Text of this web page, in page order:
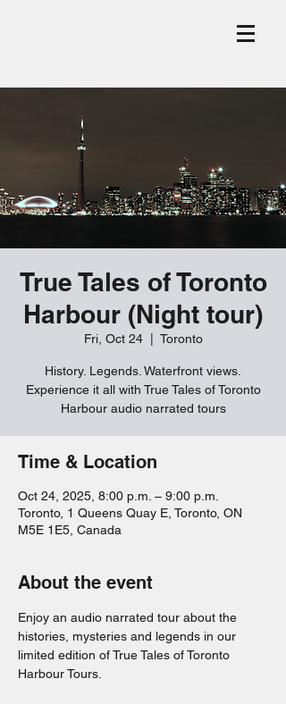
True Tales of Toronto
Harbour (Night tour)
Fri, Oct 24
  |
Toronto
History. Legends. Waterfront views.
Experience it all with True Tales of Toronto
Harbour audio narrated tours
Time & Location
Oct 24, 2025, 8:00 p.m. – 9:00 p.m.
Toronto, 1 Queens Quay E, Toronto, ON
M5E 1E5, Canada
About the event
Enjoy an audio narrated tour about the
histories, mysteries and legends in our
limited edition of True Tales of Toronto
Harbour Tours.